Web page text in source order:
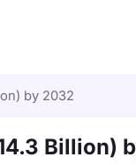
by 2032
Billion)